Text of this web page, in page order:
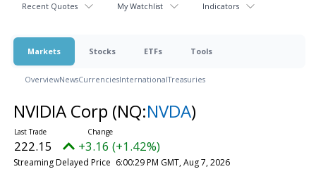
Recent Quotes My Watchlist Indicators
Markets Stocks ETFs Tools
OverviewNewsCurrenciesInternationalTreasuries
NVIDIA Corp (NQ:NVDA)
222.15 +3.16 (+1.42%)
Streaming Delayed Price 6:00:29 PM GMT, Aug 7, 2026